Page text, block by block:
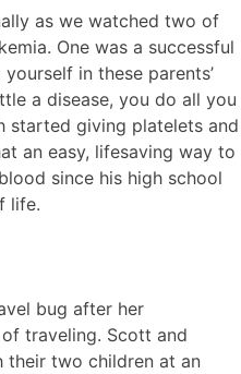
as we watched two of
One was a successful
in these parents’
a disease, you do all you
started giving platelets and
an easy, lifesaving way to
since his high school
life.
bug after her
traveling. Scott and
their two children at an